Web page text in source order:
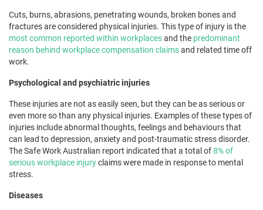
Cuts, burns, abrasions, penetrating wounds, broken bones and
fractures are considered physical injuries. This type of injury is the
most common reported within workplacesand the predominant
reason behind workplace compensation claimsand related time off
work.
Psychological and psychiatric injuries
These injuries are not as easily seen, but they can be as serious or
even more so than any physical injuries. Examples of these types of
injuries include abnormal thoughts, feelings and behaviours that
can lead to depression, anxiety and post-traumatic stress disorder.
The Safe Work Australian report indicated that a total of8% of
serious workplace injuryclaims were made in response to mental
stress.
Diseases